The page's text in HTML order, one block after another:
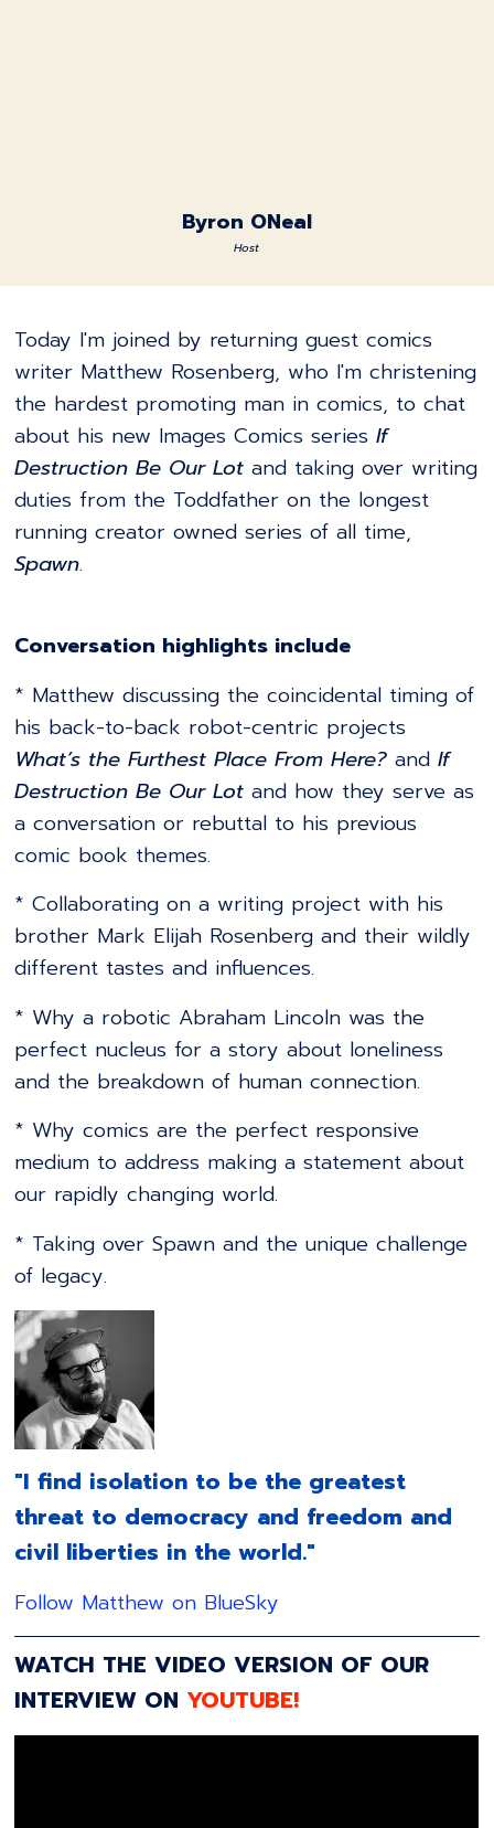
Byron ONeal
Host
Today I'm joined by returning guest comics
writer Matthew Rosenberg, who I'm christening
the hardest promoting man in comics, to chat
about his new Images Comics series If
Destruction Be Our Lotand taking over writing
duties from the Toddfather on the longest
running creator owned series of all time,
Spawn.
Conversation highlights include
* Matthew discussing the coincidental timing of
his back-to-back robot-centric projects
What’s the Furthest Place From Here? andIf
Destruction Be Our Lot and how they serve as
a conversation or rebuttal to his previous
comic book themes.
* Collaborating on a writing project with his
brother Mark Elijah Rosenberg and their wildly
different tastes and influences.
* Why a robotic Abraham Lincoln was the
perfect nucleus for a story about loneliness
and the breakdown of human connection.
* Why comics are the perfect responsive
medium to address making a statement about
our rapidly changing world.
* Taking over Spawn and the unique challenge
of legacy.
"I find isolation to be the greatest
threat to democracy and freedom and
civil liberties in the world."
Follow Matthew on BlueSky
WATCH THE VIDEO VERSION OF OUR
INTERVIEW ON YOUTUBE!